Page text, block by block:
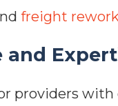
freight
and
providers